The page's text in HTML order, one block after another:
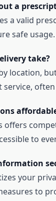
a
a valid
safe usage.
take?
location,
offers
to
your
to